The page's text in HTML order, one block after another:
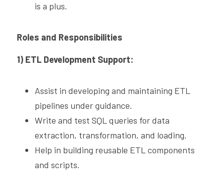
is a plus.
Roles and Responsibilities
1) ETL Development Support:
Assist in developing and maintaining ETL
pipelines under guidance.
Write and test SQL queries for data
extraction, transformation, and loading.
Help in building reusable ETL components
and scripts.